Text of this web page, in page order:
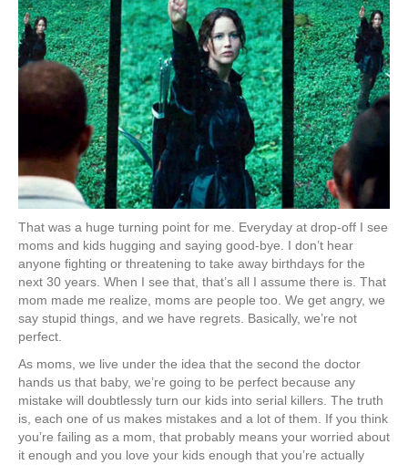
That was a huge turning point for me. Everyday at drop-off I see
moms and kids hugging and saying good-bye. I don’t hear
anyone fighting or threatening to take away birthdays for the
next 30 years. When I see that, that’s all I assume there is. That
mom made me realize, moms are people too. We get angry, we
say stupid things, and we have regrets. Basically, we’re not
perfect.
As moms, we live under the idea that the second the doctor
hands us that baby, we’re going to be perfect because any
mistake will doubtlessly turn our kids into serial killers. The truth
is, each one of us makes mistakes and a lot of them. If you think
you’re failing as a mom, that probably means your worried about
it enough and you love your kids enough that you’re actually